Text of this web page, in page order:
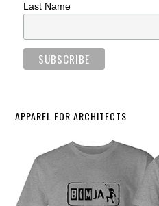
Last Name
APPAREL FOR ARCHITECTS